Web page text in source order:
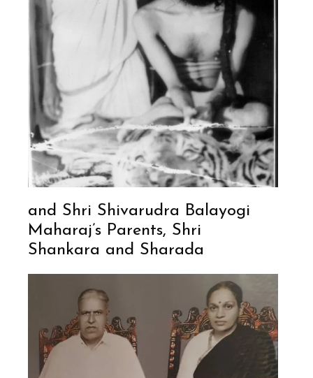
and Shri Shivarudra Balayogi
Maharaj’s Parents, Shri
Shankara and Sharada